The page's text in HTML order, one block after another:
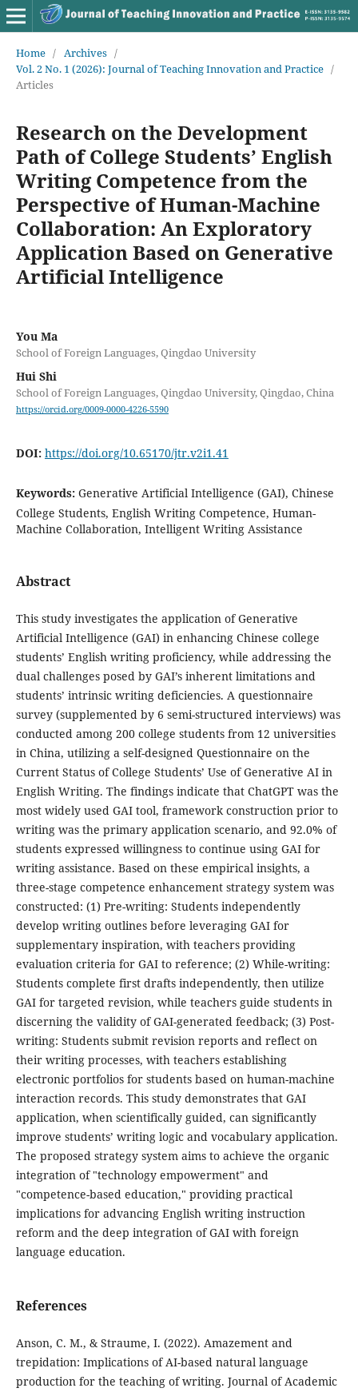
Home / Archives /
Vol. 2 No. 1 (2026): Journal of Teaching Innovation and Practice /
Articles
Research on the Development
Path of College Students’ English
Writing Competence from the
Perspective of Human-Machine
Collaboration: An Exploratory
Application Based on Generative
Artificial Intelligence
You Ma
School of Foreign Languages, Qingdao University
Hui Shi
School of Foreign Languages, Qingdao University, Qingdao, China
https://orcid.org/0009-0000-4226-5590
DOI: https://doi.org/10.65170/jtr.v2i1.41
Keywords: Generative Artificial Intelligence (GAI), Chinese
College Students, English Writing Competence, Human-
Machine Collaboration, Intelligent Writing Assistance
Abstract
This study investigates the application of Generative
Artificial Intelligence (GAI) in enhancing Chinese college
students’ English writing proficiency, while addressing the
dual challenges posed by GAI’s inherent limitations and
students’ intrinsic writing deficiencies. A questionnaire
survey (supplemented by 6 semi-structured interviews) was
conducted among 200 college students from 12 universities
in China, utilizing a self-designed Questionnaire on the
Current Status of College Students’ Use of Generative AI in
English Writing. The findings indicate that ChatGPT was the
most widely used GAI tool, framework construction prior to
writing was the primary application scenario, and 92.0% of
students expressed willingness to continue using GAI for
writing assistance. Based on these empirical insights, a
three-stage competence enhancement strategy system was
constructed: (1) Pre-writing: Students independently
develop writing outlines before leveraging GAI for
supplementary inspiration, with teachers providing
evaluation criteria for GAI to reference; (2) While-writing:
Students complete first drafts independently, then utilize
GAI for targeted revision, while teachers guide students in
discerning the validity of GAI-generated feedback; (3) Post-
writing: Students submit revision reports and reflect on
their writing processes, with teachers establishing
electronic portfolios for students based on human-machine
interaction records. This study demonstrates that GAI
application, when scientifically guided, can significantly
improve students’ writing logic and vocabulary application.
The proposed strategy system aims to achieve the organic
integration of "technology empowerment" and
"competence-based education," providing practical
implications for advancing English writing instruction
reform and the deep integration of GAI with foreign
language education.
References
Anson, C. M., & Straume, I. (2022). Amazement and
trepidation: Implications of AI-based natural language
production for the teaching of writing. Journal of Academic